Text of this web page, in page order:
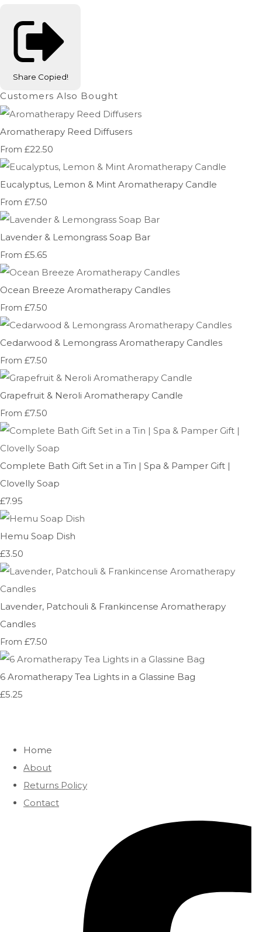
Share Copied!
Customers Also Bought
Aromatherapy Reed Diffusers
From £22.50
Eucalyptus, Lemon & Mint Aromatherapy Candle
From £7.50
Lavender & Lemongrass Soap Bar
From £5.65
Ocean Breeze Aromatherapy Candles
From £7.50
Cedarwood & Lemongrass Aromatherapy Candles
From £7.50
Grapefruit & Neroli Aromatherapy Candle
From £7.50
Complete Bath Gift Set in a Tin | Spa & Pamper Gift |
Clovelly Soap
£7.95
Hemu Soap Dish
£3.50
Lavender, Patchouli & Frankincense Aromatherapy
Candles
From £7.50
6 Aromatherapy Tea Lights in a Glassine Bag
£5.25
Home
About
Returns Policy
Contact